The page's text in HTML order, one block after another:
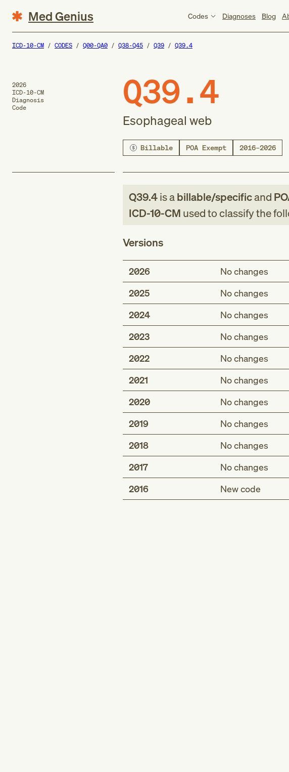
Med Genius Codes Diagnoses Blog
ICD-10-CM CODES Q00-QA0 Q38-Q45 Q39 Q39.4
2026
ICD-10-CM
Diagnosis
Code
Q39.4
Esophageal web
Billable POA Exempt 2016–2026
Q39.4is abillable/specificand
ICD-10-CM used to classify the
Versions
2026
No changes
2025
No changes
2024
No changes
2023
No changes
2022
No changes
2021
No changes
2020
No changes
2019
No changes
2018
No changes
2017
No changes
2016
New code